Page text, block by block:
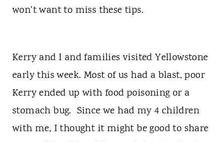
won't want to miss these tips.
Kerry and I and families visited Yellowstone
early this week. Most of us had a blast, poor
Kerry ended up with food poisoning or a
stomach bug. Since we had my 4 children
with me, I thought it might be good to share